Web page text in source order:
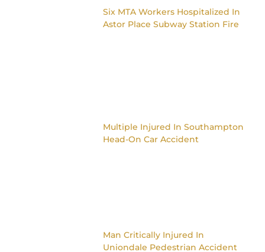
Six MTA Workers Hospitalized In
Astor Place Subway Station Fire
Multiple Injured In Southampton
Head-On Car Accident
Man Critically Injured In
Uniondale Pedestrian Accident